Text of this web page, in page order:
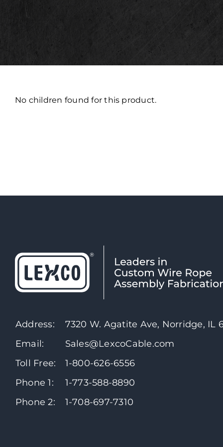
No children found for this product.
Address:
7320 W. Agatite Ave, Norridge, IL
Email:
Sales@LexcoCable.com
Toll Free:
1-800-626-6556
Phone 1:
1-773-588-8890
Phone 2:
1-708-697-7310